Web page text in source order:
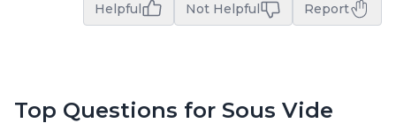
Helpful Not Helpful Report
Top Questions for Sous Vide